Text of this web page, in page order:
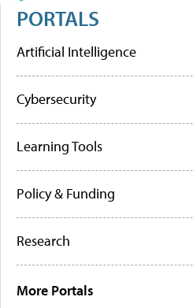
PORTALS
Artificial Intelligence
Cybersecurity
Learning Tools
Policy & Funding
Research
More Portals